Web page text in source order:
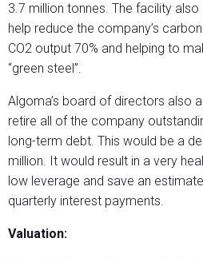
3.7 million tonnes. The facility
help reduce the company’s
CO2 output 70% and helping to
“green steel”.
Algoma’s board of directors also
retire all of the company
long-term debt. This would be a
million. It would result in a very
low leverage and save an
quarterly interest payments.
Valuation: